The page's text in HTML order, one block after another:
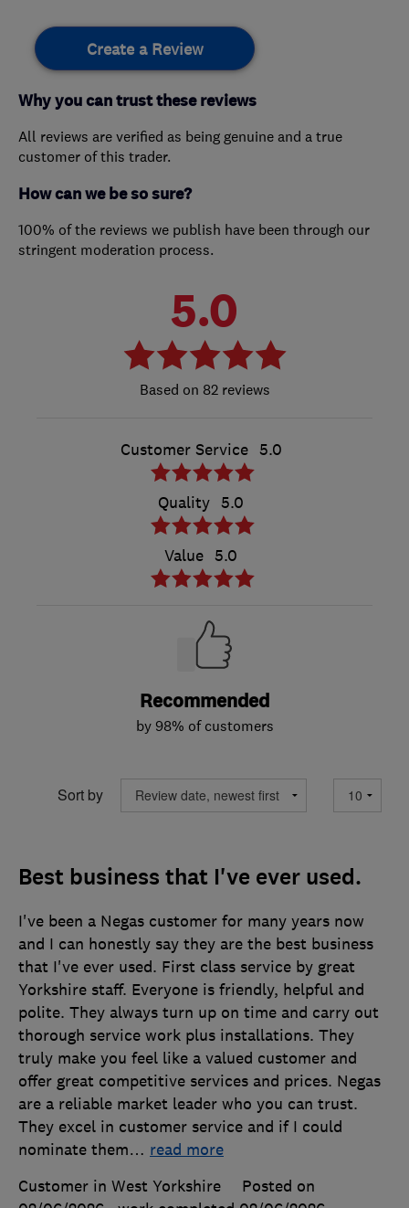
Create a Review
Why you can trust these reviews
All reviews are verified as being genuine and a true
customer of this trader.
How can we be so sure?
100% of the reviews we publish have been through our
stringent moderation process.
5.0
82 reviews
Customer Service 5.0
Quality 5.0
Value 5.0
Recommended
by 98% of customers
Sort by
Best business that I've ever used.
I've been a Negas customer for many years now
and I can honestly say they are the best business
that I've ever used. First class service by great
Yorkshire staff. Everyone is friendly, helpful and
polite. They always turn up on time and carry out
thorough service work plus installations. They
truly make you feel like a valued customer and
offer great competitive services and prices. Negas
are a reliable market leader who you can trust.
They excel in customer service and if I could
nominate them… read more
Customer in West Yorkshire
Posted on